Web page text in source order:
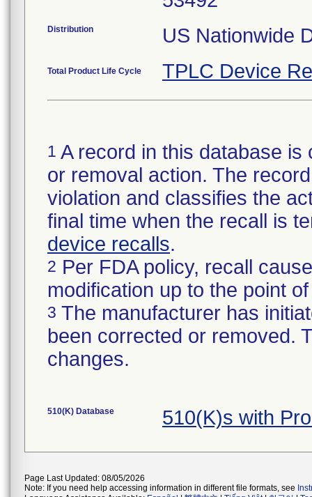
Distribution US Nationwide
Total Product Life Cycle TPLC Device
1 A record in this database
or removal action. The
violation and classifies the
final time when the recall is
device recalls.
2 Per FDA policy, recall
modification up to the point
3 The manufacturer has
been corrected or removed.
changes.
510(K) Database 510(K)s with
Page Last Updated: 08/05/2026
Note: If you need help accessing information in different file formats, see